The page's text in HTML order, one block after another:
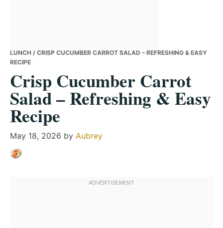
LUNCH / CRISP CUCUMBER CARROT SALAD – REFRESHING & EASY
RECIPE
Crisp Cucumber Carrot
Salad – Refreshing & Easy
Recipe
May 18, 2026 by Aubrey